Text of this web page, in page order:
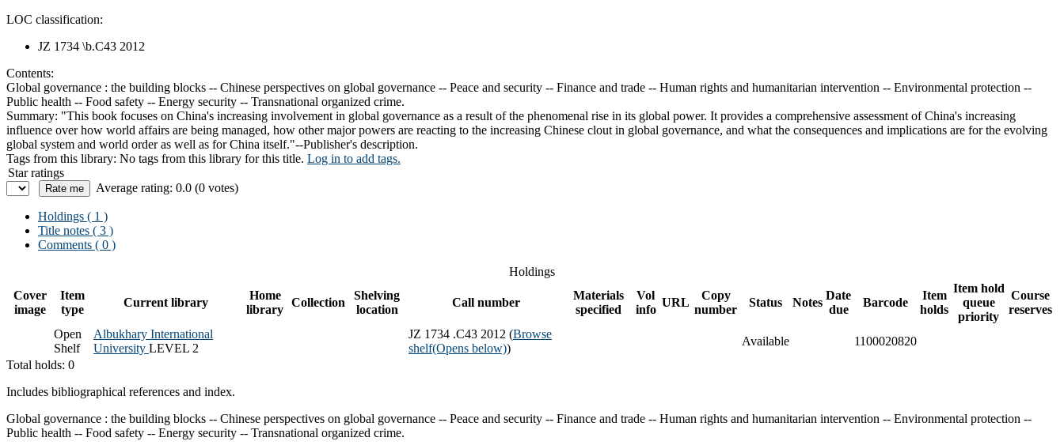
LOC classification:
JZ 1734 \b.C43 2012
Contents:
Global governance : the building blocks -- Chinese perspectives on global governance -- Peace and security -- Finance and trade -- Human rights and humanitarian intervention -- Environmental protection --
Public health -- Food safety -- Energy security -- Transnational organized crime.
Summary: "This book focuses on China's increasing involvement in global governance as a result of the phenomenal rise in its global power. It provides a comprehensive assessment of China's increasing
influence over how world affairs are being managed, how other major powers are reacting to the increasing Chinese clout in global governance, and what the consequences and implications are for the evolving
global system and world order as well as for China itself."--Publisher's description.
Tags from this library: No tags from this library for this title. Log in to add tags.
Star ratings
Average rating: 0.0 (0 votes)
Holdings ( 1 )
Title notes ( 3 )
Comments ( 0 )
Holdings
Cover
image
Item
type
Current library
Home
library
Collection
Shelving
location
Call number
Materials
specified
Vol
info
URL
Copy
number
Status Notes
Date
due
Barcode
Item
holds
Item hold
queue
priority
Course
reserves
Open
Shelf
Albukhary International
University LEVEL 2
JZ 1734 .C43 2012 (Browse
shelf(Opens below))
Available
1100020820
Total holds: 0
Includes bibliographical references and index.
Global governance : the building blocks -- Chinese perspectives on global governance -- Peace and security -- Finance and trade -- Human rights and humanitarian intervention -- Environmental protection --
Public health -- Food safety -- Energy security -- Transnational organized crime.